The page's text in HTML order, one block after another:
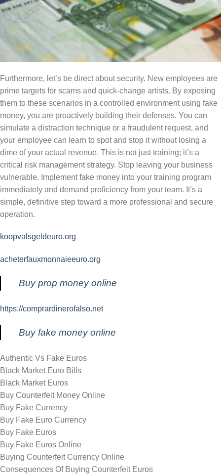
Furthermore, let’s be direct about security. New employees are
prime targets for scams and quick-change artists. By exposing
them to these scenarios in a controlled environment using fake
money, you are proactively building their defenses. You can
simulate a distraction technique or a fraudulent request, and
your employee can learn to spot and stop it without losing a
dime of your actual revenue. This is not just training; it’s a
critical risk management strategy. Stop leaving your business
vulnerable. Implement fake money into your training program
immediately and demand proficiency from your team. It’s a
simple, definitive step toward a more professional and secure
operation.
koopvalsgeldeuro.org
acheterfauxmonnaieeuro.org
Buy prop money online
https://comprardinerofalso.net
Buy fake money online
Authentic Vs Fake Euros
Black Market Euro Bills
Black Market Euros
Buy Counterfeit Money Online
Buy Fake Currency
Buy Fake Euro Currency
Buy Fake Euros
Buy Fake Euros Online
Buying Counterfeit Currency Online
Consequences Of Buying Counterfeit Euros